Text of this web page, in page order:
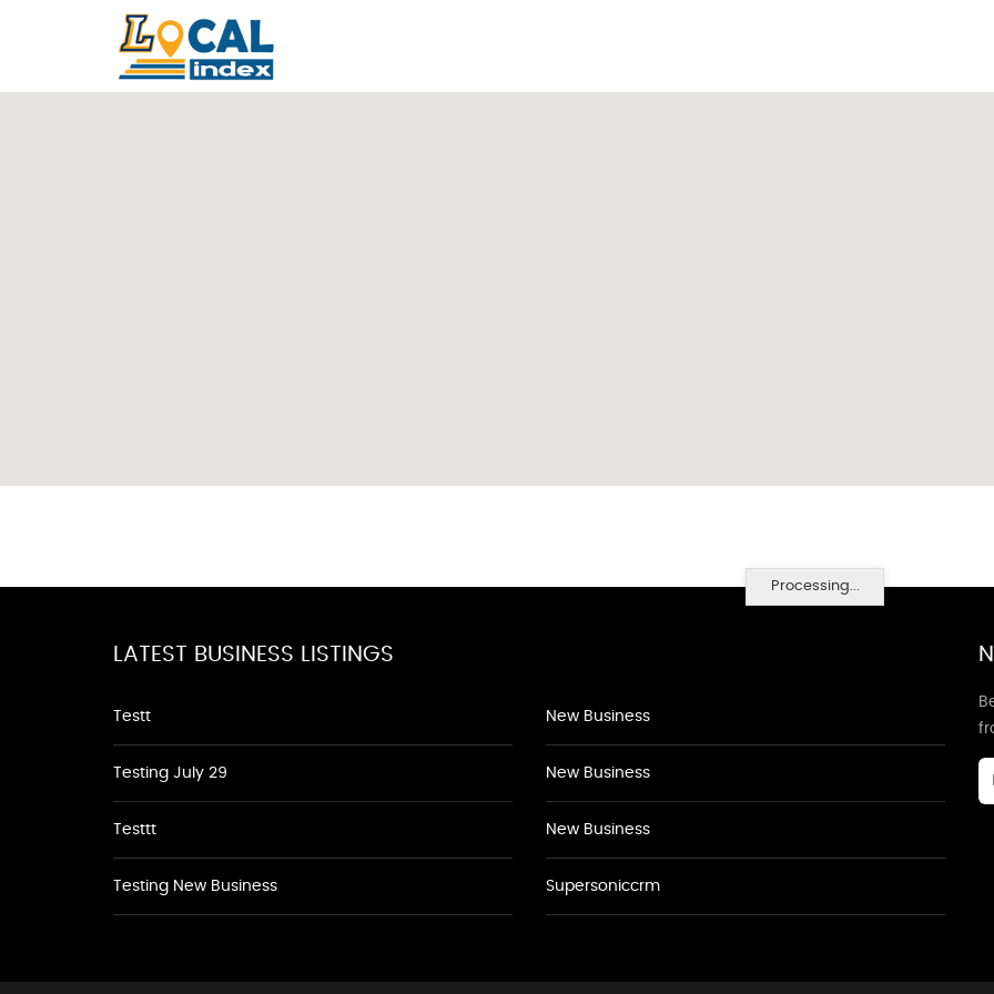
Processing...
LATEST BUSINESS LISTINGS
Testt
Testing July 29
Testtt
Testing New Business
New Business
New Business
New Business
Supersoniccrm